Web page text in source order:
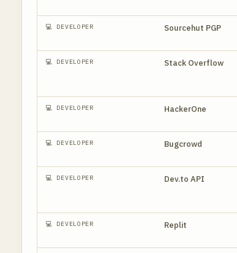
💻 DEVELOPER Sourcehut PGP
💻 DEVELOPER Stack Overflow
💻 DEVELOPER HackerOne
💻 DEVELOPER Bugcrowd
💻 DEVELOPER Dev.to API
💻 DEVELOPER Replit